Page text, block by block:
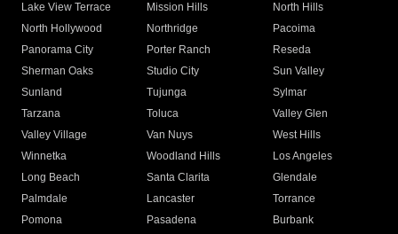
Lake View Terrace
Mission Hills
North Hills
North Hollywood
Northridge
Pacoima
Panorama City
Porter Ranch
Reseda
Sherman Oaks
Studio City
Sun Valley
Sunland
Tujunga
Sylmar
Tarzana
Toluca
Valley Glen
Valley Village
Van Nuys
West Hills
Winnetka
Woodland Hills
Los Angeles
Long Beach
Santa Clarita
Glendale
Palmdale
Lancaster
Torrance
Pomona
Pasadena
Burbank